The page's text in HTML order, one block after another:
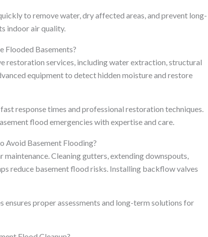
to remove water, dry affected areas, and prevent long-
indoor air quality.
Flooded Basements?
restoration services, including water extraction, structural
equipment to detect hidden moisture and restore
response times and professional restoration techniques.
flood emergencies with expertise and care.
Avoid Basement Flooding?
Cleaning gutters, extending downspouts,
reduce basement flood risks. Installing backflow valves
proper assessments and long-term solutions for